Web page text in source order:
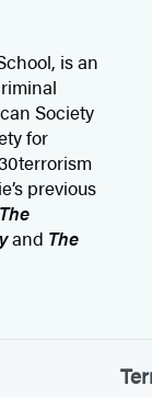
is an
Society
for
previous
The
and The